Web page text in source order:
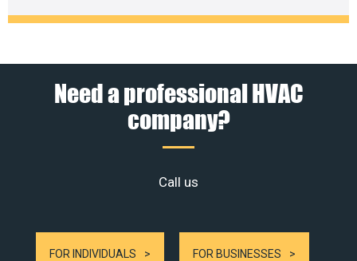
Need a professional HVAC
company?
Call us
FOR INDIVIDUALS FOR BUSINESSES